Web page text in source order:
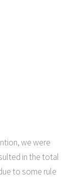
we were
in the total
to some rule